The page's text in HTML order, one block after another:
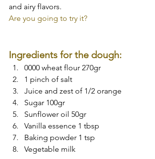
and airy flavors.
Are you going to try it?
Ingredients for the dough:
0000 wheat flour 270gr
1 pinch of salt
Juice and zest of 1/2 orange
Sugar 100gr
Sunflower oil 50gr
Vanilla essence 1 tbsp
Baking powder 1 tsp
Vegetable milk